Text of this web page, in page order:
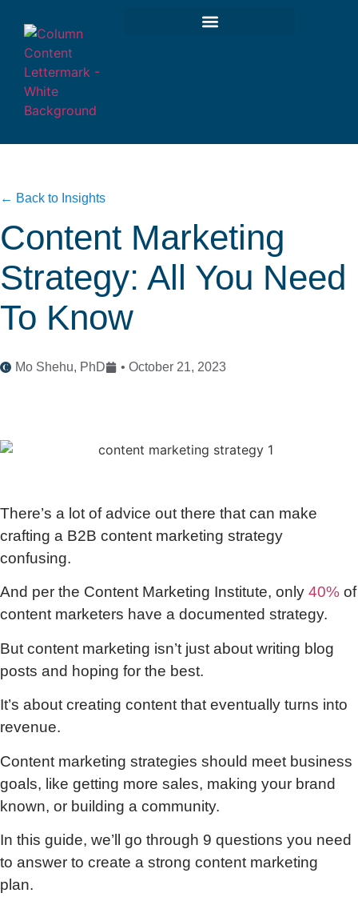
← Back to Insights
Content Marketing
Strategy: All You Need
To Know
Mo Shehu, PhD • October 21, 2023
There’s a lot of advice out there that can make
crafting a B2B content marketing strategy
confusing.
And per the Content Marketing Institute, only 40% of
content marketers have a documented strategy.
But content marketing isn’t just about writing blog
posts and hoping for the best.
It’s about creating content that eventually turns into
revenue.
Content marketing strategies should meet business
goals, like getting more sales, making your brand
known, or building a community.
In this guide, we’ll go through 9 questions you need
to answer to create a strong content marketing
plan.